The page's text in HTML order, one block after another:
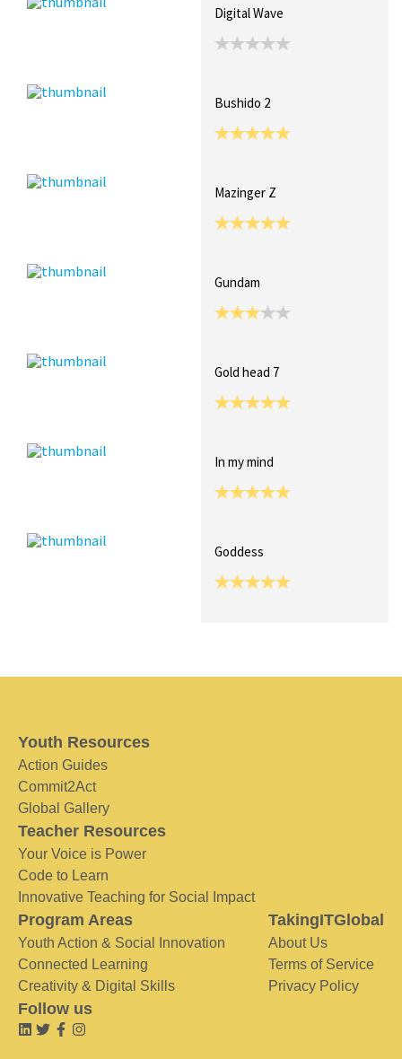
Digital Wave
Bushido 2
Mazinger Z
Gundam
Gold head 7
In my mind
Goddess
Youth Resources
Action Guides
Commit2Act
Global Gallery
Teacher Resources
Your Voice is Power
Code to Learn
Innovative Teaching for Social Impact
Program Areas
Youth Action & Social Innovation
Connected Learning
Creativity & Digital Skills
TakingITGlobal
About Us
Terms of Service
Privacy Policy
Follow us